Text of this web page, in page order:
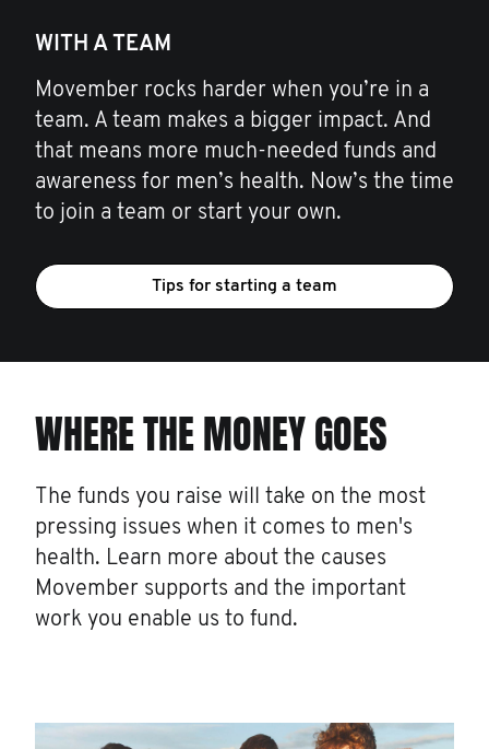
WITH A TEAM
Movember rocks harder when you’re in a
team. A team makes a bigger impact. And
that means more much-needed funds and
awareness for men’s health. Now’s the time
to join a team or start your own.
Tips for starting a team
WHERE THE MONEY GOES
The funds you raise will take on the most
pressing issues when it comes to men's
health. Learn more about the causes
Movember supports and the important
work you enable us to fund.